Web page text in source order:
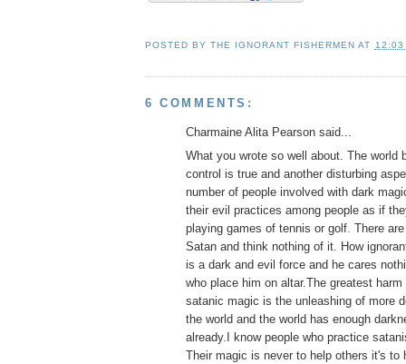
POSTED BYTHE IGNORANT FISHERMEN AT 12:03
6 COMMENTS:
Charmaine Alita Pearson said...
What you wrote so well about. The world
control is true and another disturbing
number of people involved with dark
their evil practices among people as if
playing games of tennis or golf. There
Satan and think nothing of it. How
is a dark and evil force and he cares
who place him on altar.The greatest
satanic magic is the unleashing of more
the world and the world has enough
already.I know people who practice
Their magic is never to help others it's to